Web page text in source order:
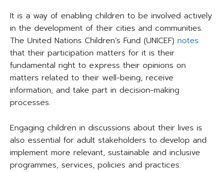
It is a way of enabling children to be involved actively
in the development of their cities and communities.
The United Nations Children’s Fund (UNICEF) notes
that their participation matters for it is their
fundamental right to express their opinions on
matters related to their well-being, receive
information, and take part in decision-making
processes.
Engaging children in discussions about their lives is
also essential for adult stakeholders to develop and
implement more relevant, sustainable and inclusive
programmes, services, policies and practices.